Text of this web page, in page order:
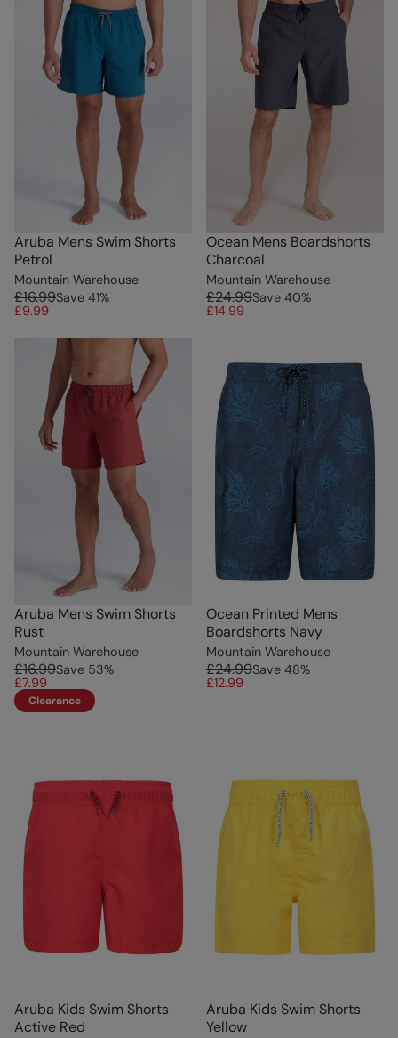
Aruba Mens Swim Shorts
Petrol
Mountain Warehouse
£16.99Save 41%
£9.99
Ocean Mens Boardshorts
Charcoal
Mountain Warehouse
£24.99Save 40%
£14.99
Aruba Mens Swim Shorts
Rust
Mountain Warehouse
£16.99Save 53%
£7.99
Clearance
Ocean Printed Mens
Boardshorts Navy
Mountain Warehouse
£24.99Save 48%
£12.99
Aruba Kids Swim Shorts
Active Red
Aruba Kids Swim Shorts
Yellow